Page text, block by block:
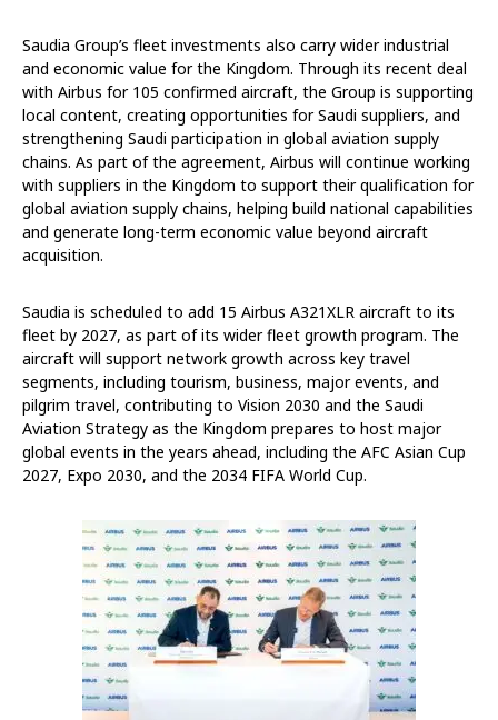
Saudia Group’s fleet investments also carry wider industrial
and economic value for the Kingdom. Through its recent deal
with Airbus for 105 confirmed aircraft, the Group is supporting
local content, creating opportunities for Saudi suppliers, and
strengthening Saudi participation in global aviation supply
chains. As part of the agreement, Airbus will continue working
with suppliers in the Kingdom to support their qualification for
global aviation supply chains, helping build national capabilities
and generate long-term economic value beyond aircraft
acquisition.
Saudia is scheduled to add 15 Airbus A321XLR aircraft to its
fleet by 2027, as part of its wider fleet growth program. The
aircraft will support network growth across key travel
segments, including tourism, business, major events, and
pilgrim travel, contributing to Vision 2030 and the Saudi
Aviation Strategy as the Kingdom prepares to host major
global events in the years ahead, including the AFC Asian Cup
2027, Expo 2030, and the 2034 FIFA World Cup.